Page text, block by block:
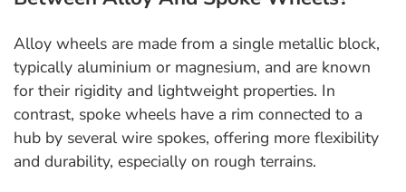
Alloy wheels are made from a single metallic block,
typically aluminium or magnesium, and are known
for their rigidity and lightweight properties. In
contrast, spoke wheels have a rim connected to a
hub by several wire spokes, offering more flexibility
and durability, especially on rough terrains.